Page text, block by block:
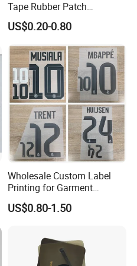
Tape Rubber Patch
(vpa027)
US$0.20-0.80
Wholesale Custom Label
Printing for Garment
Accessories & Tags
US$0.80-1.50